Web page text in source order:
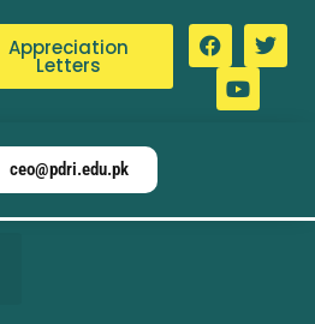
Appreciation
Letters
ceo@pdri.edu.pk